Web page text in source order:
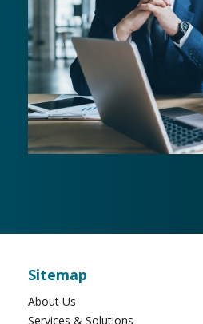
Sitemap
About Us
Services & Solutions